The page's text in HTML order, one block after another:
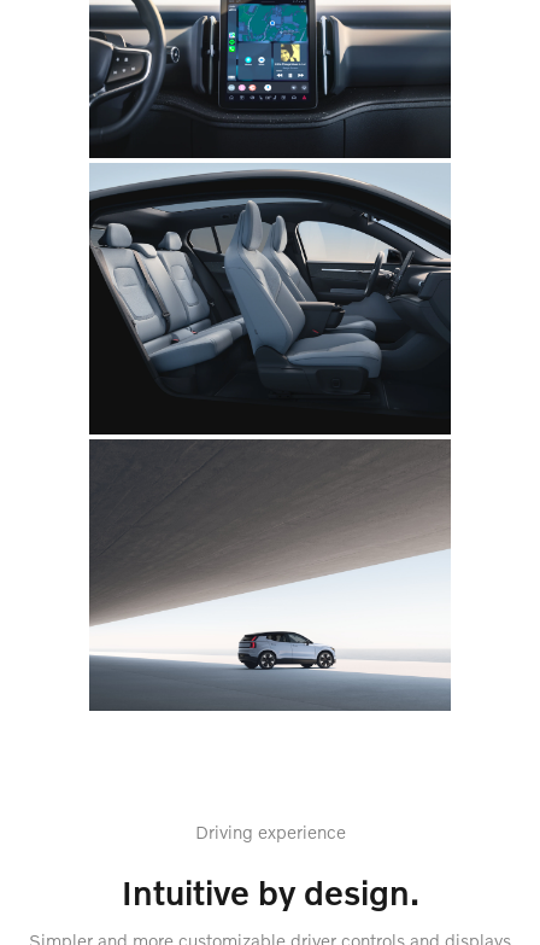
Driving experience
Intuitive by design.
Simpler and more customizable driver controls and displays